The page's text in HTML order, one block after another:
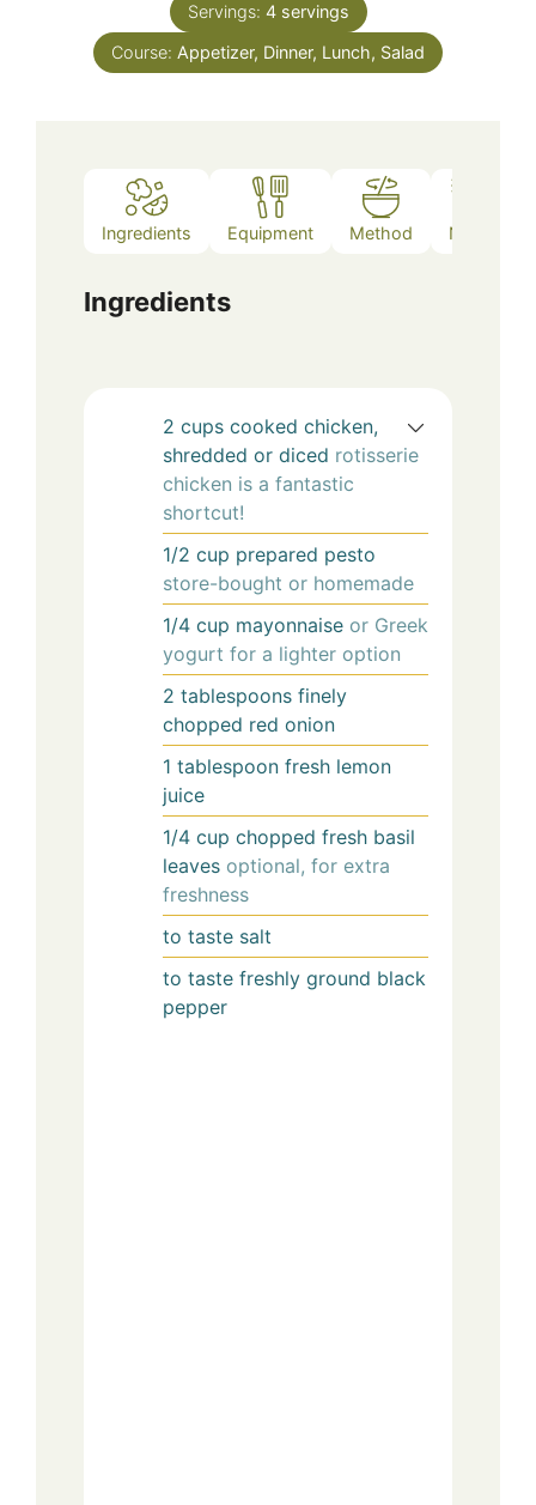
Servings: 4 servings
Course: Appetizer, Dinner, Lunch, Salad
Ingredients Equipment Method Notes
Ingredients
2 cups cooked chicken,
shredded or diced rotisserie
chicken is a fantastic
shortcut!
1/2 cup prepared pesto
store-bought or homemade
1/4 cup mayonnaise or Greek
yogurt for a lighter option
2 tablespoons finely
chopped red onion
1 tablespoon fresh lemon
juice
1/4 cup chopped fresh basil
leaves optional, for extra
freshness
to taste salt
to taste freshly ground black
pepper